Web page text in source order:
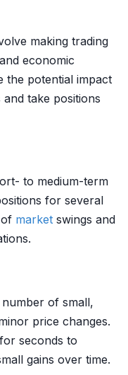
making trading
economic
the potential impact
and take positions
to medium-term
for several
market swings and
of small,
price changes.
seconds to
gains over time.